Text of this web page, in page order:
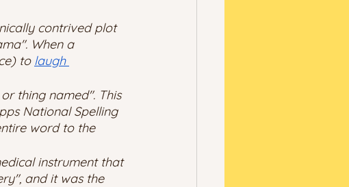
contrived plot
When a
to laugh
thing named". This
National Spelling
word to the
instrument that
and it was the